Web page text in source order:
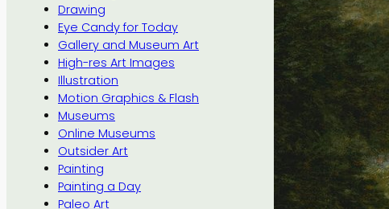
Drawing
Eye Candy for Today
Gallery and Museum Art
High-res Art Images
Illustration
Motion Graphics & Flash
Museums
Online Museums
Outsider Art
Painting
Painting a Day
Paleo Art